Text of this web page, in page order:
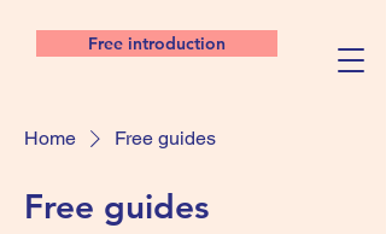
Free introduction
Home Free guides
Free guides